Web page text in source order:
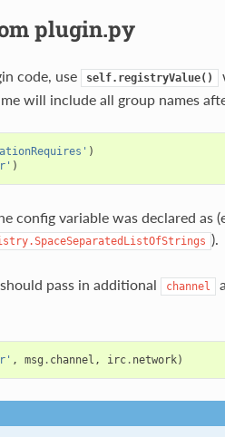
plugin.py
code, use self.registryValue()
will include all group names
)
)
config variable was declared as
).
pass in additional channel
, msg . channel , irc. network)